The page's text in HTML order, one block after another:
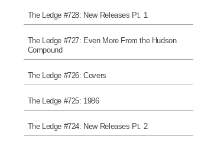
The Ledge #728: New Releases Pt. 1
The Ledge #727: Even More From the Hudson
Compound
The Ledge #726: Covers
The Ledge #725: 1986
The Ledge #724: New Releases Pt. 2